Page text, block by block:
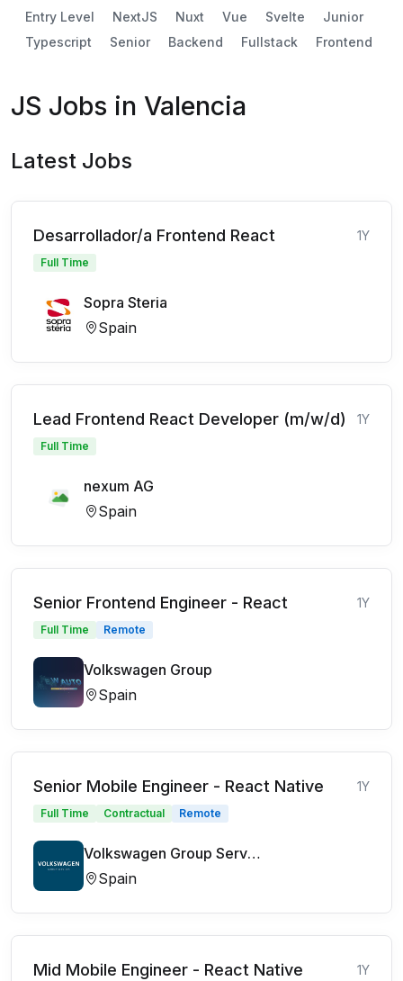
Entry Level
NextJS Nuxt Vue Svelte
Junior
Typescript
Senior Backend Fullstack Frontend
JS Jobs in Valencia
Latest Jobs
Desarrollador/a Frontend React 1Y
Full Time
Sopra Steria
Spain
Lead Frontend React Developer (m/w/d) 1Y
Full Time
nexum AG
Spain
Senior Frontend Engineer - React 1Y
Full Time Remote
Volkswagen Group
Spain
Senior Mobile Engineer - React Native 1Y
Full Time Contractual Remote
Volkswagen Group Services
Spain
Mid Mobile Engineer - React Native 1Y